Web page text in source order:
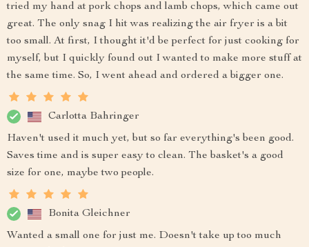
tried my hand at pork chops and lamb chops, which came out
great. The only snag I hit was realizing the air fryer is a bit
too small. At first, I thought it'd be perfect for just cooking for
myself, but I quickly found out I wanted to make more stuff at
the same time. So, I went ahead and ordered a bigger one.
Carlotta Bahringer
Haven't used it much yet, but so far everything's been good.
Saves time and is super easy to clean. The basket's a good
size for one, maybe two people.
Bonita Gleichner
Wanted a small one for just me. Doesn't take up too much